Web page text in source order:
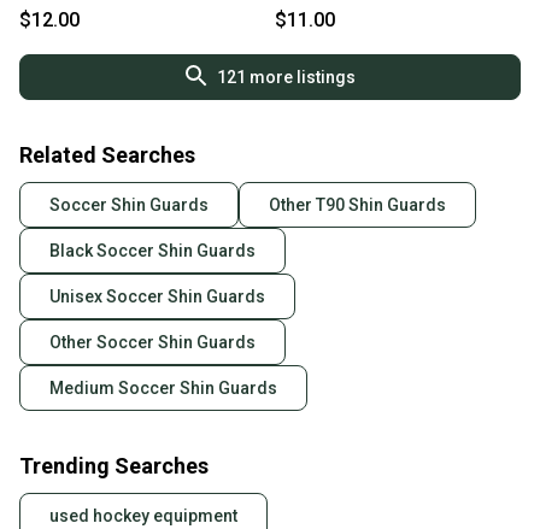
11849-s000032316
$12.00
11859-S000032520
$11.00
121 more listings
Related Searches
Soccer Shin Guards Other T90 Shin Guards
Black Soccer Shin Guards
Unisex Soccer Shin Guards
Other Soccer Shin Guards
Medium Soccer Shin Guards
Trending Searches
used hockey equipment